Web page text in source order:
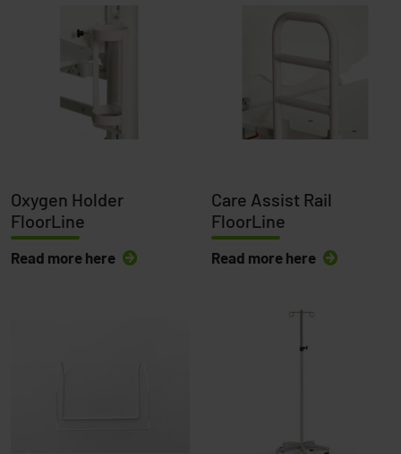
Oxygen Holder
FloorLine
Read more here
Care Assist Rail
FloorLine
Read more here